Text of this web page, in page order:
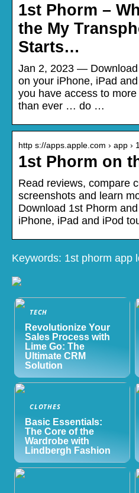
1st Phorm –
the My
Starts…
Jan 2, 2023 —
on your iPhone, iPad
you have access to
than ever … do …
http s://apps.apple.com › app ›
1st Phorm on
Read reviews, compare
screenshots and learn
Download 1st Phorm
iPhone, iPad and iPod
Keywords: 1st phorm app
TECH
Revolutionize Your
Sales Process with
Lime Go: The
Ultimate CRM
Solution
CLOTHES
Basic Essentials:
The Core of the
Wardrobe with
Lindbergh Fashion